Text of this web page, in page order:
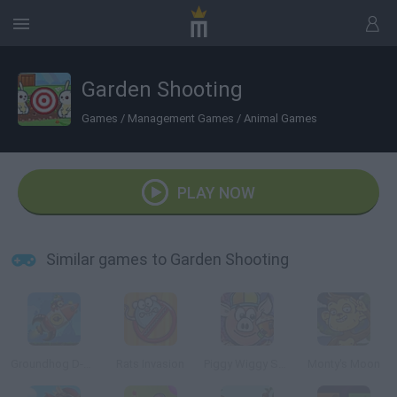
Garden Shooting
Games / Management Games / Animal Games
PLAY NOW
Similar games to Garden Shooting